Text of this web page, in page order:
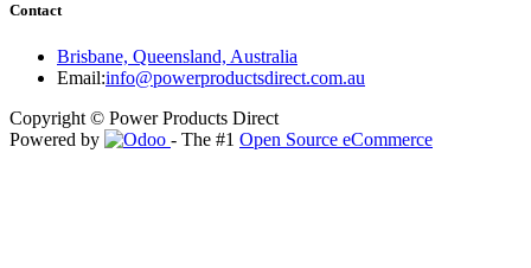
Contact
Brisbane, Queensland, Australia
Email:info@powerproductsdirect.com.au
Copyright © Power Products Direct
Powered by
- The #1 Open Source eCommerce